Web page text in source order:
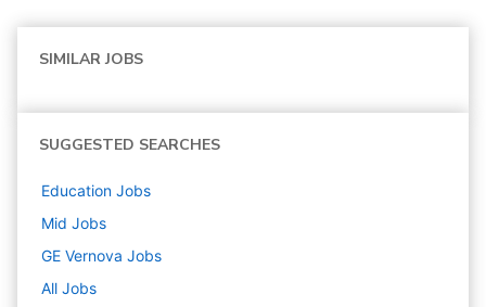
SIMILAR JOBS
SUGGESTED SEARCHES
Education Jobs
Mid Jobs
GE Vernova Jobs
All Jobs